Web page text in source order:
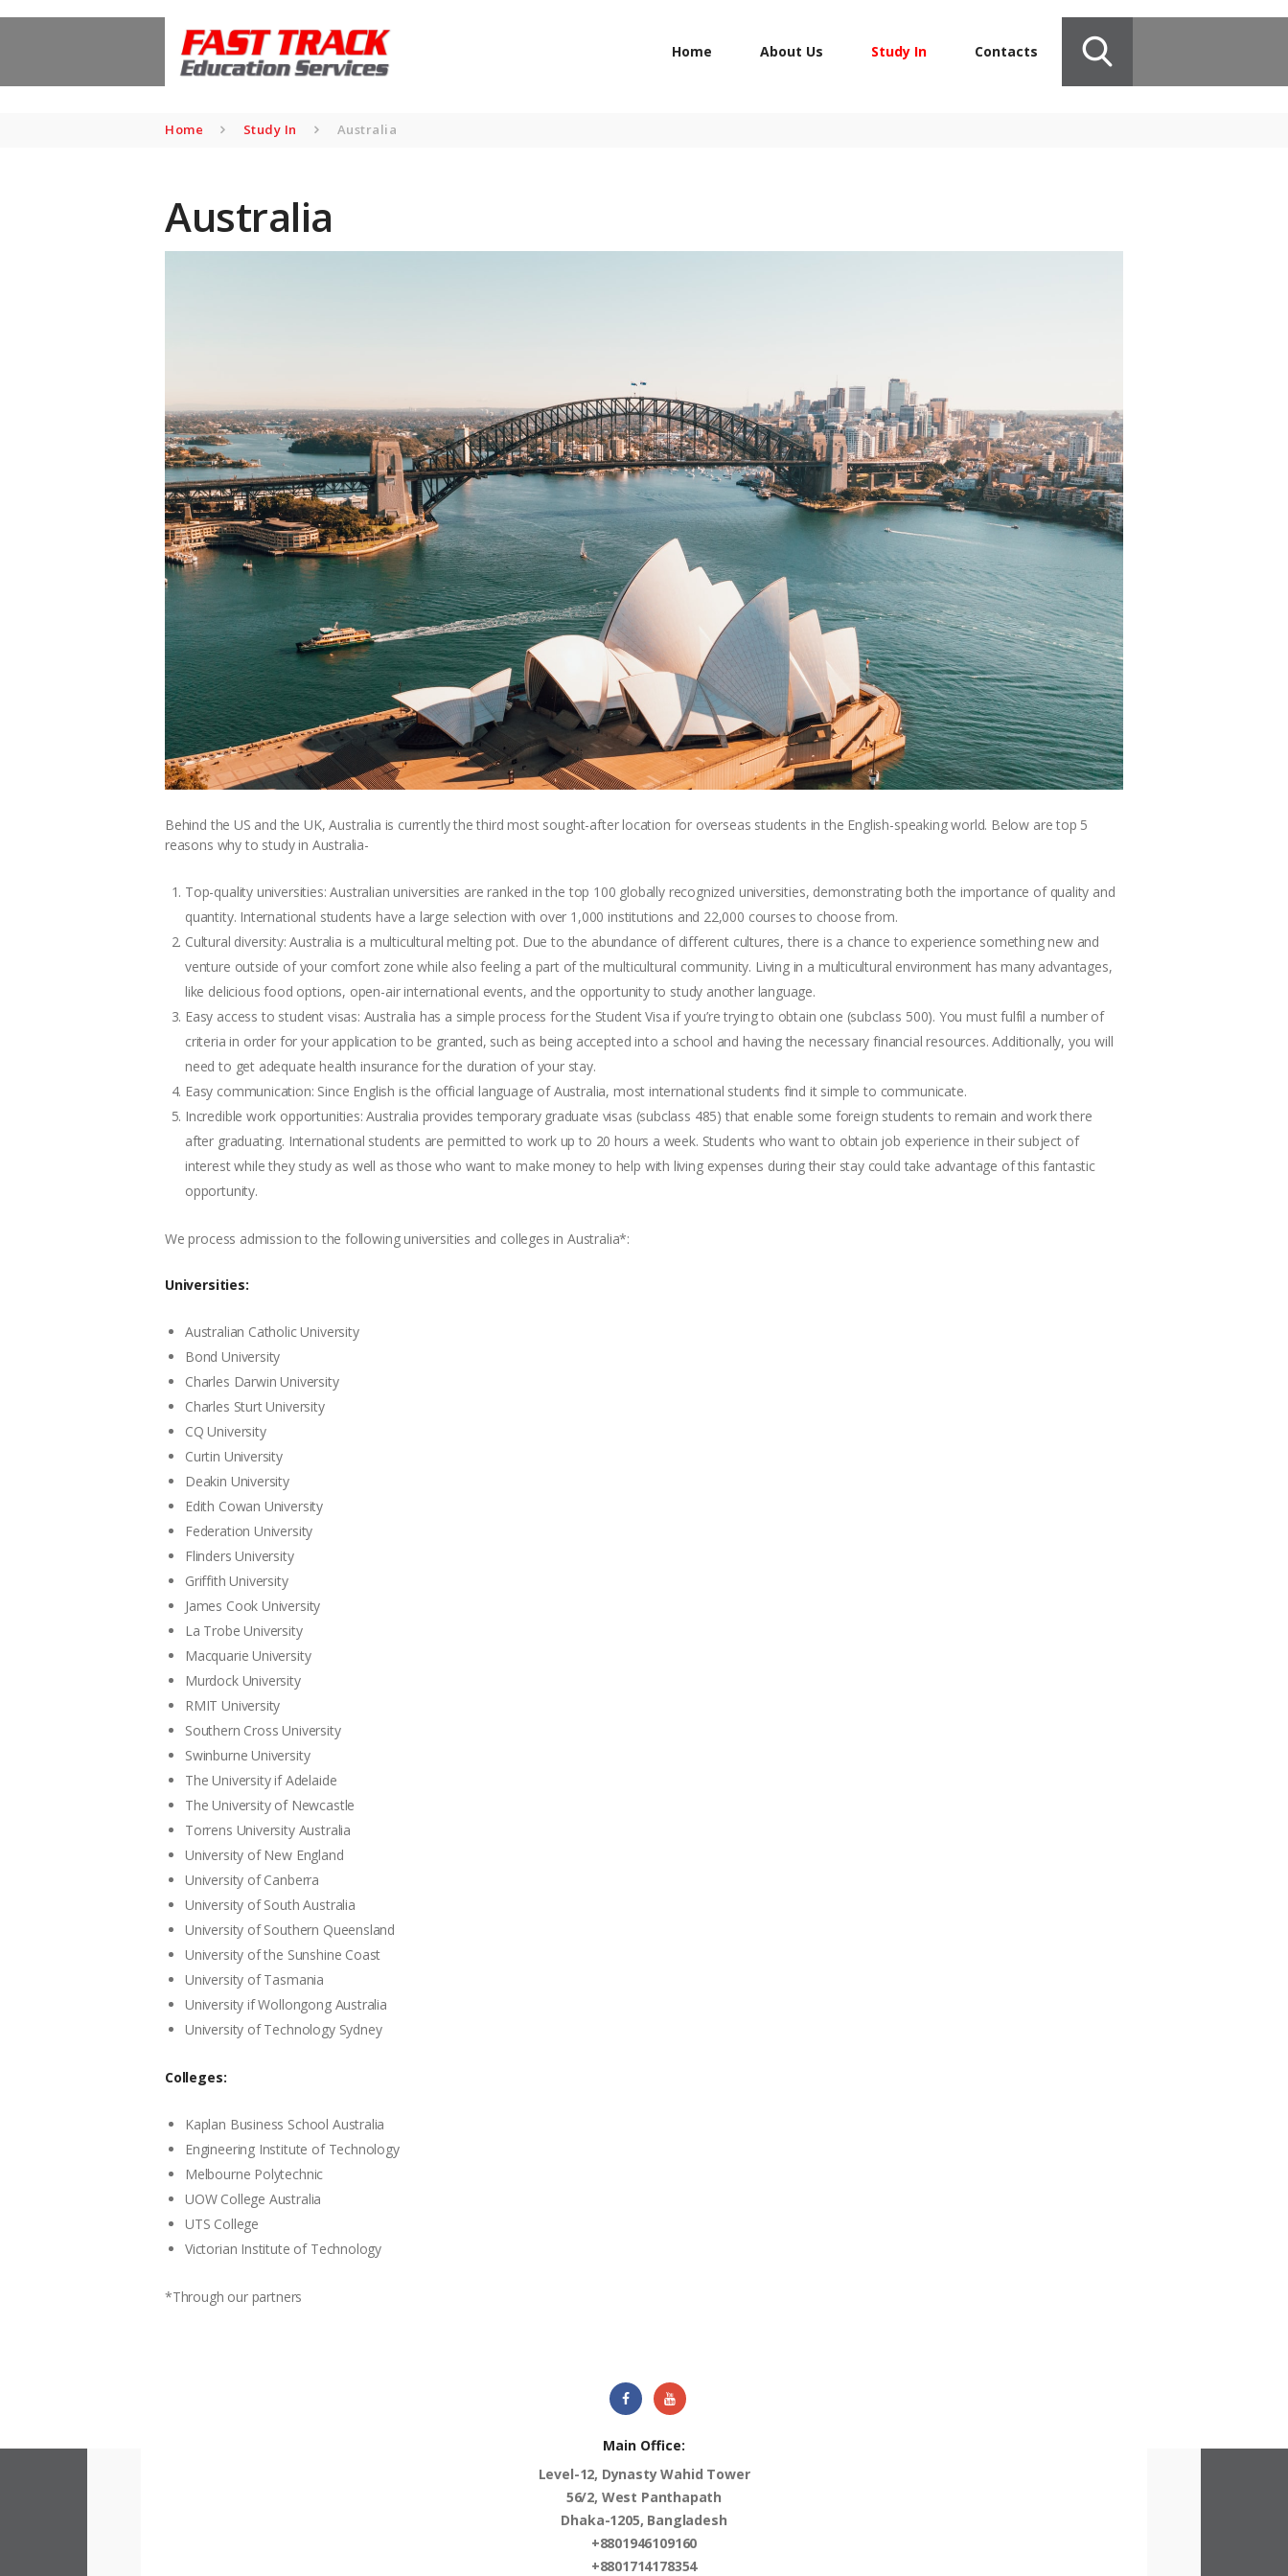
Home About Us Study In Contacts
Home Study In Australia
Australia
Behind the US and the UK, Australia is currently the third most sought-after location for overseas students in the English-speaking world. Below are top 5
reasons why to study in Australia-
Top-quality universities: Australian universities are ranked in the top 100 globally recognized universities, demonstrating both the importance of quality and
quantity. International students have a large selection with over 1,000 institutions and 22,000 courses to choose from.
Cultural diversity: Australia is a multicultural melting pot. Due to the abundance of different cultures, there is a chance to experience something new and
venture outside of your comfort zone while also feeling a part of the multicultural community. Living in a multicultural environment has many advantages,
like delicious food options, open-air international events, and the opportunity to study another language.
Easy access to student visas: Australia has a simple process for the Student Visa if you’re trying to obtain one (subclass 500). You must fulfil a number of
criteria in order for your application to be granted, such as being accepted into a school and having the necessary financial resources. Additionally, you will
need to get adequate health insurance for the duration of your stay.
Easy communication: Since English is the official language of Australia, most international students find it simple to communicate.
Incredible work opportunities: Australia provides temporary graduate visas (subclass 485) that enable some foreign students to remain and work there
after graduating. International students are permitted to work up to 20 hours a week. Students who want to obtain job experience in their subject of
interest while they study as well as those who want to make money to help with living expenses during their stay could take advantage of this fantastic
opportunity.
We process admission to the following universities and colleges in Australia*:
Universities:
Australian Catholic University
Bond University
Charles Darwin University
Charles Sturt University
CQ University
Curtin University
Deakin University
Edith Cowan University
Federation University
Flinders University
Griffith University
James Cook University
La Trobe University
Macquarie University
Murdock University
RMIT University
Southern Cross University
Swinburne University
The University if Adelaide
The University of Newcastle
Torrens University Australia
University of New England
University of Canberra
University of South Australia
University of Southern Queensland
University of the Sunshine Coast
University of Tasmania
University if Wollongong Australia
University of Technology Sydney
Colleges:
Kaplan Business School Australia
Engineering Institute of Technology
Melbourne Polytechnic
UOW College Australia
UTS College
Victorian Institute of Technology
*Through our partners
Main Office:
Level-12, Dynasty Wahid Tower
56/2, West Panthapath
Dhaka-1205, Bangladesh
+8801946109160
+8801714178354